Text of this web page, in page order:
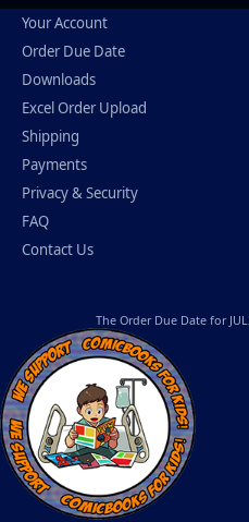
Your Account
Order Due Date
Downloads
Excel Order Upload
Shipping
Payments
Privacy & Security
FAQ
Contact Us
The Order Due Date for